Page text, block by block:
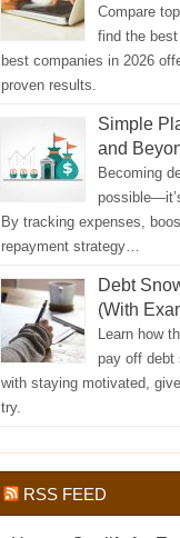
Compare
find the
best companies in 2026
proven results.
Simple
and
Becoming
By tracking expenses,
repayment strategy…
Debt
(With
Learn how
pay off debt
with staying motivated,
try.
RSS FEED